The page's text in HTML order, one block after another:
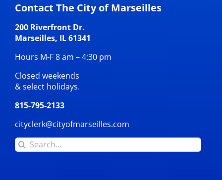
Contact The City of Marseilles
200 Riverfront Dr.
Marseilles, IL 61341
Hours M-F 8 am – 4:30 pm
Closed weekends
& select holidays.
815-795-2133
cityclerk@cityofmarseilles.com
Search
for: